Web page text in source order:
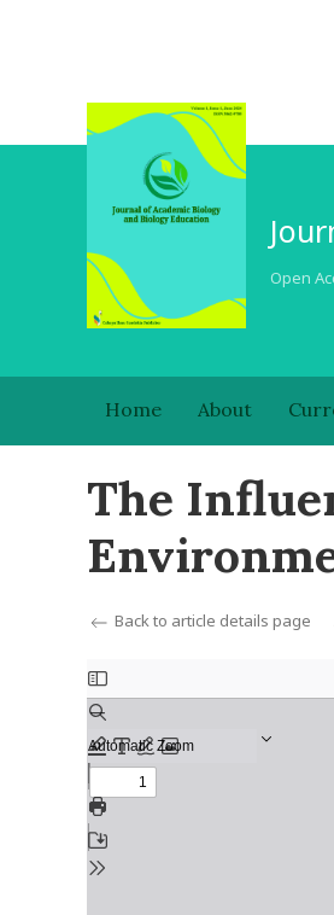
Open
Home About
The
Back to article details page